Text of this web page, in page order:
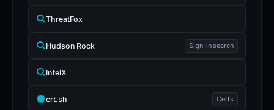
ThreatFox
Hudson Rock Sign-in search
IntelX
crt.sh Certs